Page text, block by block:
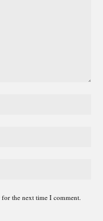
for the next time I comment.